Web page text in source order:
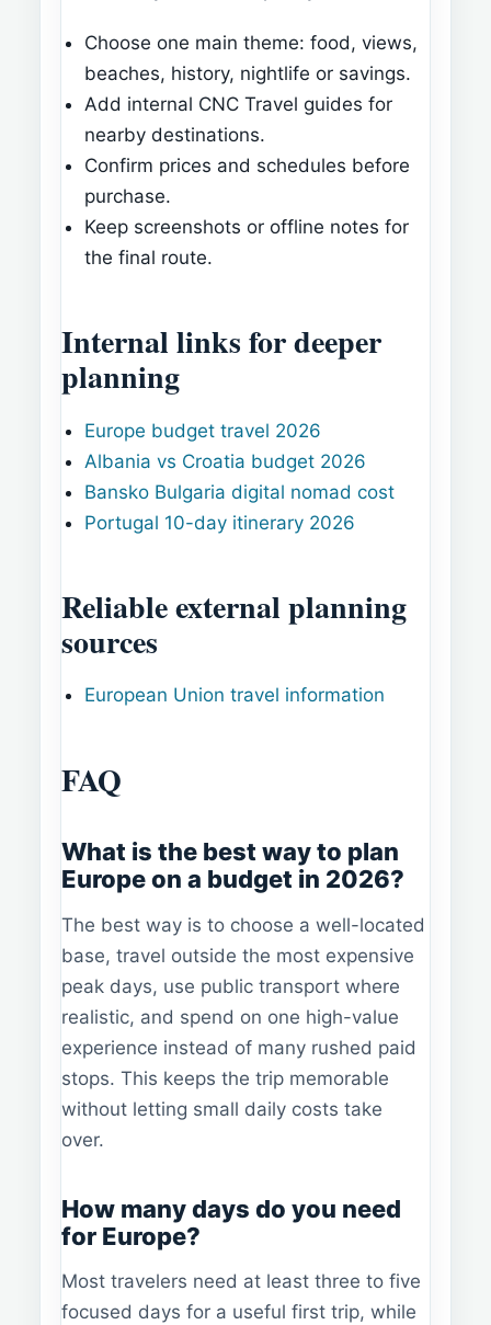
Choose one main theme: food, views,
beaches, history, nightlife or savings.
Add internal CNC Travel guides for
nearby destinations.
Confirm prices and schedules before
purchase.
Keep screenshots or offline notes for
the final route.
Internal links for deeper
planning
Europe budget travel 2026
Albania vs Croatia budget 2026
Bansko Bulgaria digital nomad cost
Portugal 10-day itinerary 2026
Reliable external planning
sources
European Union travel information
FAQ
What is the best way to plan
Europe on a budget in 2026?
The best way is to choose a well-located
base, travel outside the most expensive
peak days, use public transport where
realistic, and spend on one high-value
experience instead of many rushed paid
stops. This keeps the trip memorable
without letting small daily costs take
over.
How many days do you need
for Europe?
Most travelers need at least three to five
focused days for a useful first trip, while